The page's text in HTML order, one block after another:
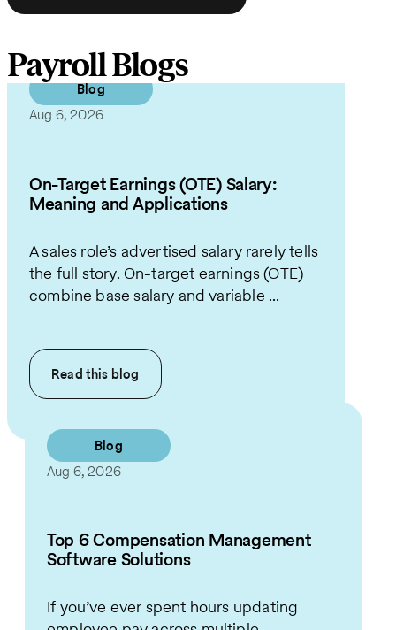
Payroll Blogs
Blog
Aug 6, 2026
On-Target Earnings (OTE) Salary:
Meaning and Applications
A sales role’s advertised salary rarely tells
the full story. On-target earnings (OTE)
combine base salary and variable ...
Read this blog
Blog
Aug 6, 2026
Top 6 Compensation Management
Software Solutions
If you’ve ever spent hours updating